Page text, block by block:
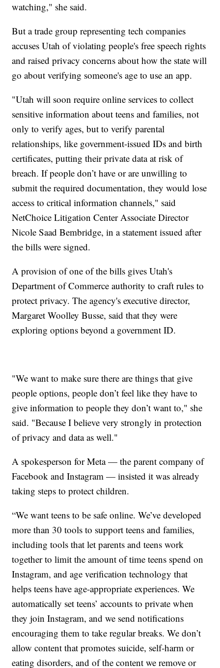
watching," she said.
But a trade group representing tech companies
accuses Utah of violating people's free speech rights
and raised privacy concerns about how the state will
go about verifying someone's age to use an app.
"Utah will soon require online services to collect
sensitive information about teens and families, not
only to verify ages, but to verify parental
relationships, like government-issued IDs and birth
certificates, putting their private data at risk of
breach. If people don’t have or are unwilling to
submit the required documentation, they would lose
access to critical information channels," said
NetChoice Litigation Center Associate Director
Nicole Saad Bembridge, in a statement issued after
the bills were signed.
A provision of one of the bills gives Utah's
Department of Commerce authority to craft rules to
protect privacy. The agency's executive director,
Margaret Woolley Busse, said that they were
exploring options beyond a government ID.
"We want to make sure there are things that give
people options, people don’t feel like they have to
give information to people they don’t want to," she
said. "Because I believe very strongly in protection
of privacy and data as well."
A spokesperson for Meta — the parent company of
Facebook and Instagram — insisted it was already
taking steps to protect children.
“We want teens to be safe online. We’ve developed
more than 30 tools to support teens and families,
including tools that let parents and teens work
together to limit the amount of time teens spend on
Instagram, and age verification technology that
helps teens have age-appropriate experiences. We
automatically set teens’ accounts to private when
they join Instagram, and we send notifications
encouraging them to take regular breaks. We don’t
allow content that promotes suicide, self-harm or
eating disorders, and of the content we remove or